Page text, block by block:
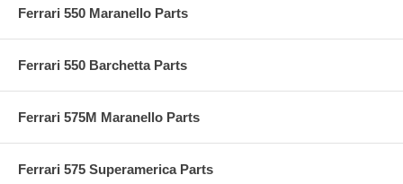
Ferrari 550 Maranello Parts
Ferrari 550 Barchetta Parts
Ferrari 575M Maranello Parts
Ferrari 575 Superamerica Parts